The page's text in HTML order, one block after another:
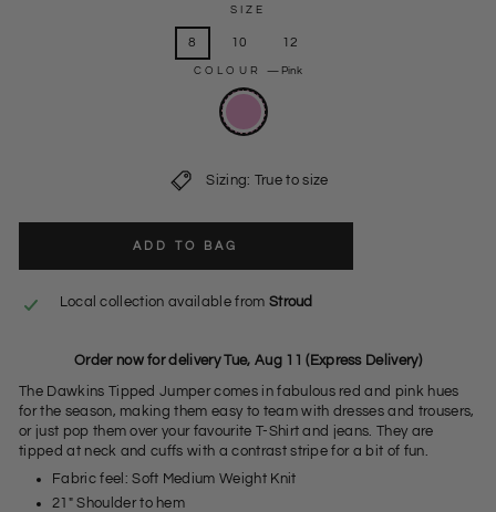
price
SIZE
8 10 12
COLOUR — Pink
Sizing: True to size
ADD TO BAG
Local collection available from Stroud
Order now for delivery Tue, Aug 11 (Express Delivery)
The Dawkins Tipped Jumper comes in fabulous red and pink hues
for the season, making them easy to team with dresses and trousers,
or just pop them over your favourite T-Shirt and jeans. They are
tipped at neck and cuffs with a contrast stripe for a bit of fun.
Fabric feel: Soft Medium Weight Knit
21" Shoulder to hem